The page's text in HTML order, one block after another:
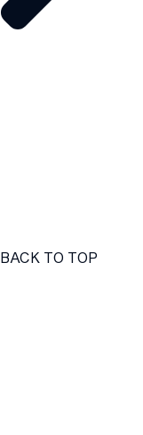
BACK TO TOP